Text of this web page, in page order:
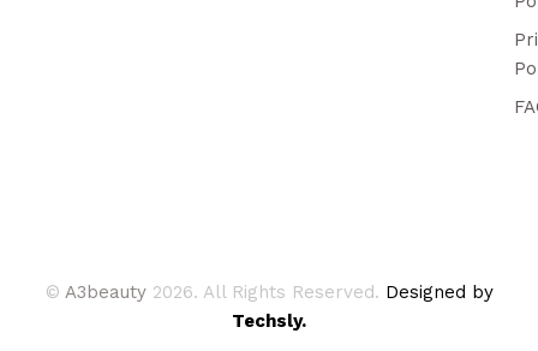
© A3beauty 2026. All Rights Reserved. Designed by
Techsly.